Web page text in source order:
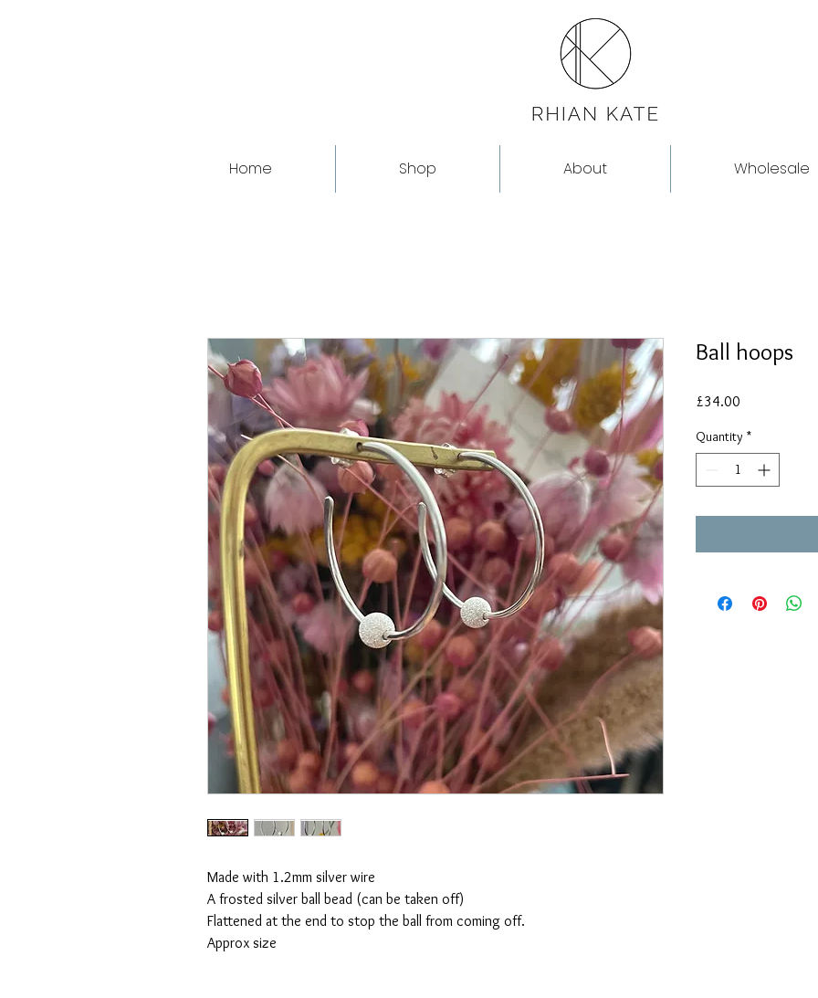
Home Shop About Wholesale
Made with 1.2mm silver wire
A frosted silver ball bead (can be taken off)
Flattened at the end to stop the ball from coming off.
Approx size
Ball hoops
£34.00
Quantity *